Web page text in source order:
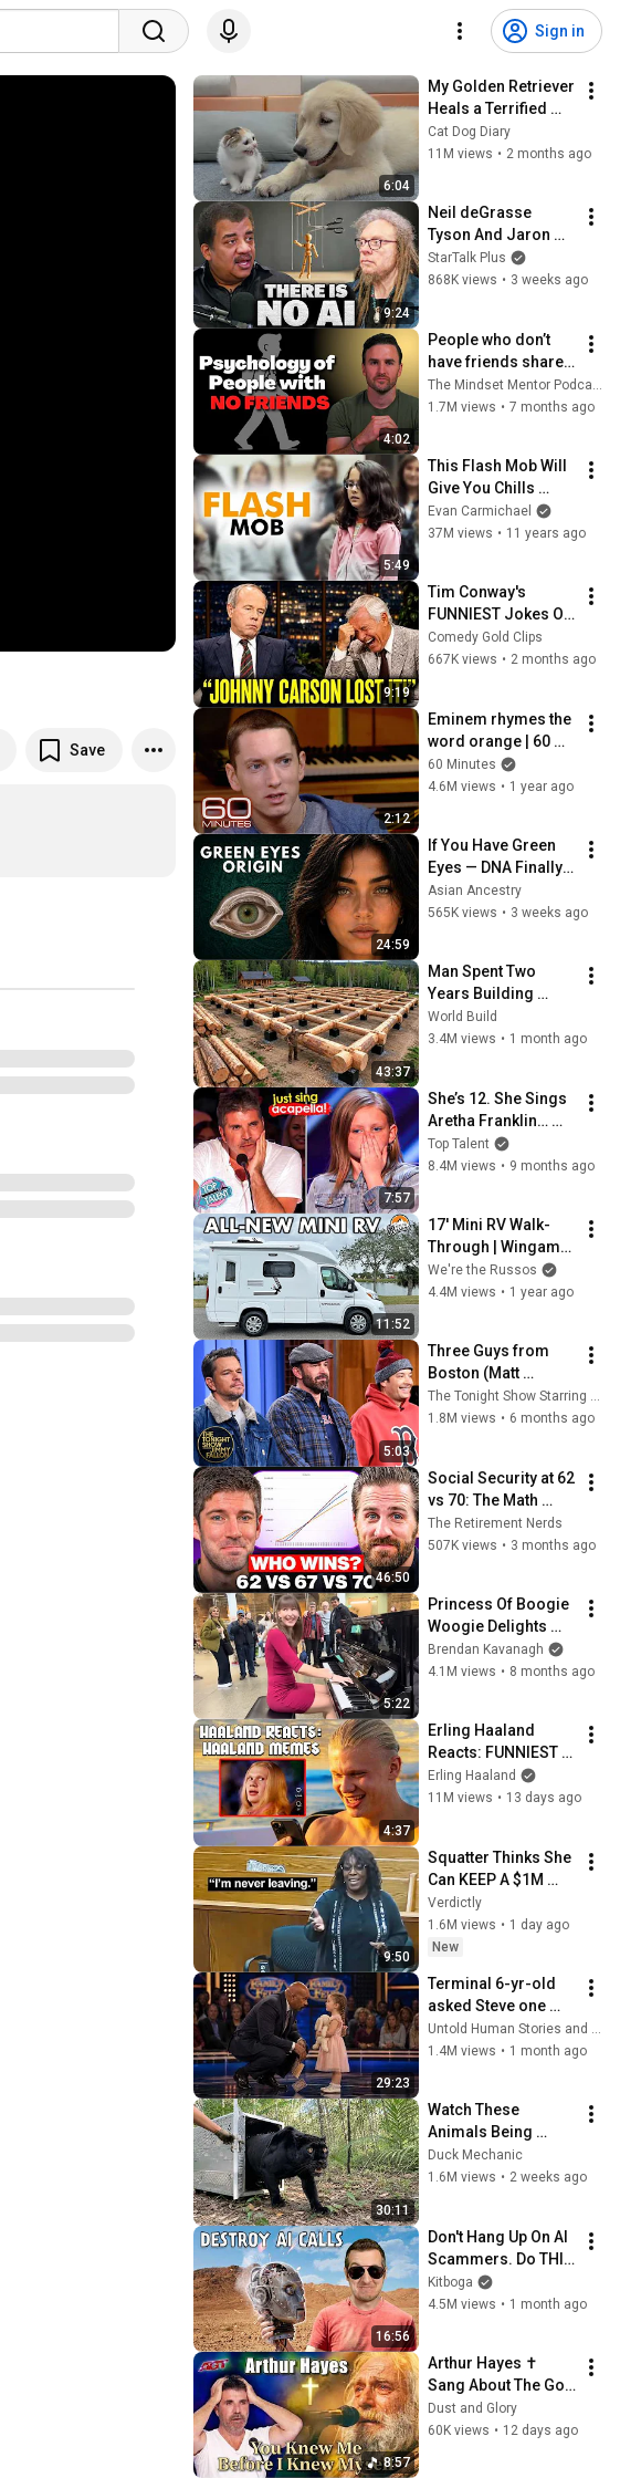
Sign in
Save
6:04
My Golden Retriever
Heals a Terrified
Rescue Kitten in
Just 3 Meetings!
Cat Dog Diary
11M views • 2 months ago
9:24
Neil deGrasse
Tyson And Jaron
Lanier on the AI
Illusion
StarTalk Plus
868K views • 3 weeks ago
4:02
People who don’t
have friends share
these five
personality traits
1.7M views • 7 months ago
5:49
This Flash Mob Will
Give You Chills
(Started by One Girl)
Evan Carmichael
37M views • 11 years ago
9:19
Tim Conway's
FUNNIEST Jokes On
The Tonight Show
Comedy Gold Clips
667K views • 2 months ago
2:12
Eminem rhymes the
word orange | 60
Minutes Archive
60 Minutes
4.6M views • 1 year ago
24:59
If You Have Green
Eyes — DNA Finally
Revealed Where
They Really Come
Asian Ancestry
565K views • 3 weeks ago
43:37
Man Spent Two
Years Building
HUGE Wooden
House for his
@bjornbrenton
World Build
3.4M views • 1 month ago
7:57
She’s 12. She Sings
Aretha Franklin…
Until Simon TELLS
Her to Do It
Top Talent
8.4M views • 9 months ago
11:52
17' Mini RV Walk-
Through | Wingamm
Oasi 540.1
We're the Russos
4.4M views • 1 year ago
5:03
Three Guys from
Boston (Matt
Damon, Ben Affleck,
Jimmy) Say Every
The Tonight Show Starring Jimmy Fallon
1.8M views • 6 months ago
46:50
Social Security at 62
vs 70: The Math
Everyone Gets
Wrong
The Retirement Nerds
507K views • 3 months ago
5:22
Princess Of Boogie
Woogie Delights
Everyone
Brendan Kavanagh
4.1M views • 8 months ago
4:37
Erling Haaland
Reacts: FUNNIEST
Haaland Memes!
Erling Haaland
11M views • 13 days ago
9:50
Squatter Thinks She
Can KEEP A $1M
Home... Gets
MASSIVE Reality
Check!
Verdictly
1.6M views • 1 day ago
New
29:23
Terminal 6-yr-old
asked Steve one
question — he cried
for 10 minutes
Untold Human Stories and 6 more
1.4M views • 1 month ago
30:11
Watch These
Animals Being
Freed for the First
Time
Duck Mechanic
1.6M views • 2 weeks ago
16:56
Don't Hang Up On AI
Scammers. Do THIS
Instead.
Kitboga
4.5M views • 1 month ago
8:57
Arthur Hayes ✝️
Sang About The God
Who Knew Him
Before He Was Born
Dust and Glory
60K views • 12 days ago